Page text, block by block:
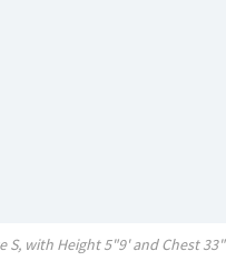
S, with Height5"9' and Chest33"